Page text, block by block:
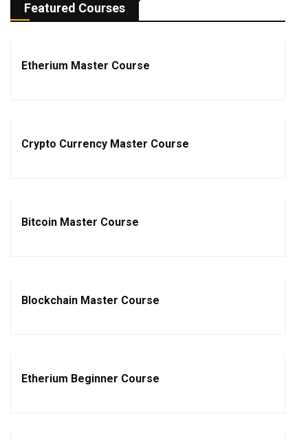
Featured Courses
Etherium Master Course
Crypto Currency Master Course
Bitcoin Master Course
Blockchain Master Course
Etherium Beginner Course